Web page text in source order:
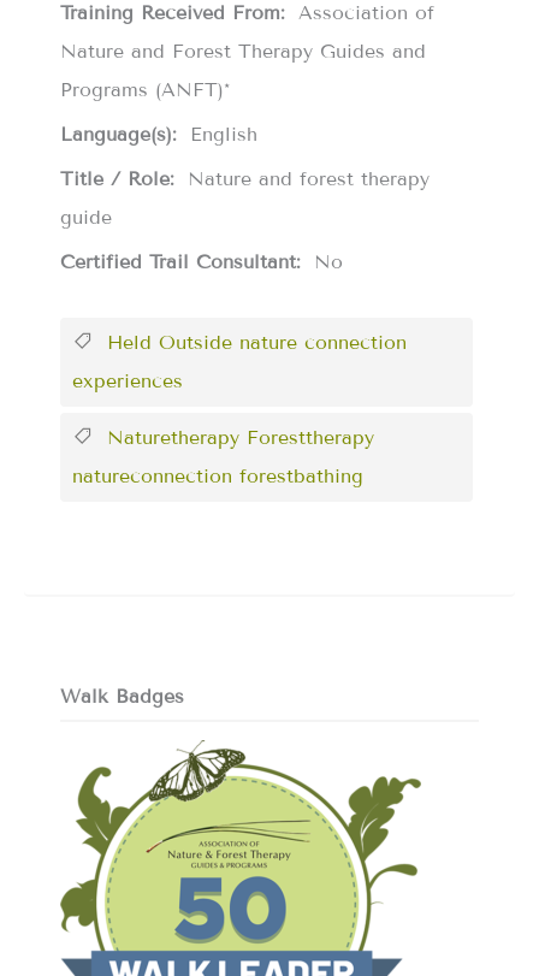
Training Received From: Association of
Nature and Forest Therapy Guides and
Programs (ANFT)*
Language(s):
English
Title / Role:
Nature and forest therapy
guide
Certified Trail Consultant:
No
Held Outside nature connection
experiences
Naturetherapy Foresttherapy
natureconnection forestbathing
Walk Badges